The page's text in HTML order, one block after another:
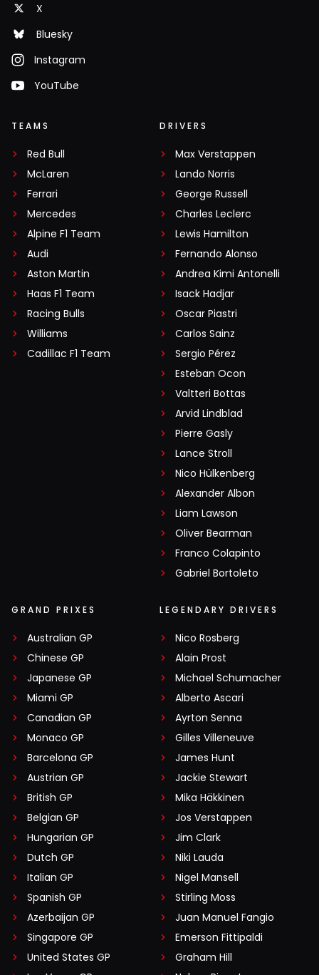
X
Bluesky
Instagram
YouTube
TEAMS
Red Bull
McLaren
Ferrari
Mercedes
Alpine F1 Team
Audi
Aston Martin
Haas F1 Team
Racing Bulls
Williams
Cadillac F1 Team
DRIVERS
Max Verstappen
Lando Norris
George Russell
Charles Leclerc
Lewis Hamilton
Fernando Alonso
Andrea Kimi Antonelli
Isack Hadjar
Oscar Piastri
Carlos Sainz
Sergio Pérez
Esteban Ocon
Valtteri Bottas
Arvid Lindblad
Pierre Gasly
Lance Stroll
Nico Hülkenberg
Alexander Albon
Liam Lawson
Oliver Bearman
Franco Colapinto
Gabriel Bortoleto
GRAND PRIXES
Australian GP
Chinese GP
Japanese GP
Miami GP
Canadian GP
Monaco GP
Barcelona GP
Austrian GP
British GP
Belgian GP
Hungarian GP
Dutch GP
Italian GP
Spanish GP
Azerbaijan GP
Singapore GP
United States GP
LEGENDARY DRIVERS
Nico Rosberg
Alain Prost
Michael Schumacher
Alberto Ascari
Ayrton Senna
Gilles Villeneuve
James Hunt
Jackie Stewart
Mika Häkkinen
Jos Verstappen
Jim Clark
Niki Lauda
Nigel Mansell
Stirling Moss
Juan Manuel Fangio
Emerson Fittipaldi
Graham Hill